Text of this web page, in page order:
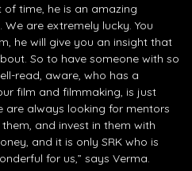
time, he is an amazing
are extremely lucky. You
he will give you an insight that
So to have someone with so
read, aware, who has a
film and filmmaking, is just
are always looking for mentors
and invest in them with
and it is only SRK who is
for us,” says Verma.